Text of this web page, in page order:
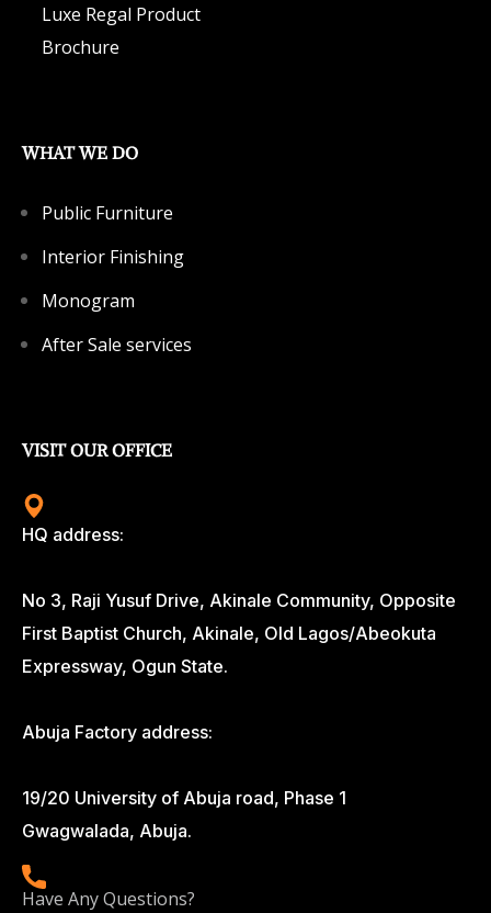
Luxe Regal Product
Brochure
WHAT WE DO
Public Furniture
Interior Finishing
Monogram
After Sale services
VISIT OUR OFFICE
HQ address:
No 3, Raji Yusuf Drive, Akinale Community, Opposite
First Baptist Church, Akinale, Old Lagos/Abeokuta
Expressway, Ogun State.
Abuja Factory address:
19/20 University of Abuja road, Phase 1
Gwagwalada, Abuja.
Have Any Questions?